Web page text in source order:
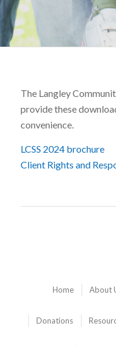
The Langley
provide these
convenience.
LCSS 2024 brochure
Client Rights and
Home About
Donations